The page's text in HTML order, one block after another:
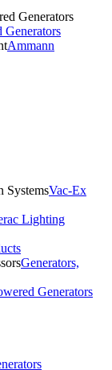
Ammann
Vac-Ex
Lighting
Generators,
Generators